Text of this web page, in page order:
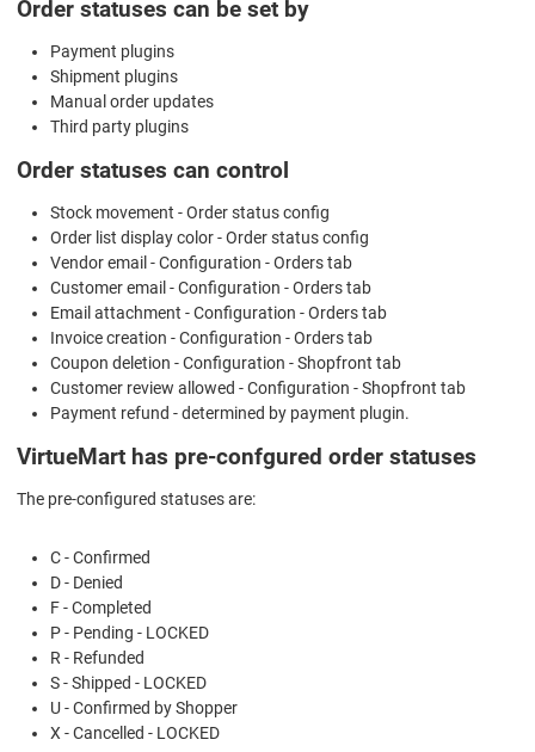
Order statuses can be set by
Payment plugins
Shipment plugins
Manual order updates
Third party plugins
Order statuses can control
Stock movement - Order status config
Order list display color - Order status config
Vendor email - Configuration - Orders tab
Customer email - Configuration - Orders tab
Email attachment - Configuration - Orders tab
Invoice creation - Configuration - Orders tab
Coupon deletion - Configuration - Shopfront tab
Customer review allowed - Configuration - Shopfront tab
Payment refund - determined by payment plugin.
VirtueMart has pre-confgured order statuses
The pre-configured statuses are:
C - Confirmed
D - Denied
F - Completed
P - Pending - LOCKED
R - Refunded
S - Shipped - LOCKED
U - Confirmed by Shopper
X - Cancelled - LOCKED